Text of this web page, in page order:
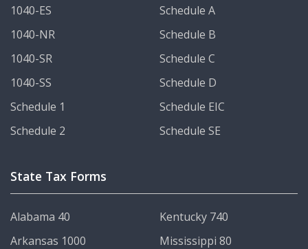
1040-ES
1040-NR
1040-SR
1040-SS
Schedule 1
Schedule 2
Schedule A
Schedule B
Schedule C
Schedule D
Schedule EIC
Schedule SE
State Tax Forms
Alabama 40
Arkansas 1000
Kentucky 740
Mississippi 80